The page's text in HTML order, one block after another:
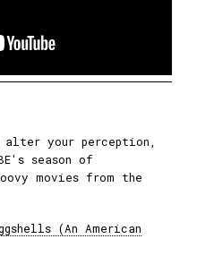
alter your perception,
season of
movies from the
(An American